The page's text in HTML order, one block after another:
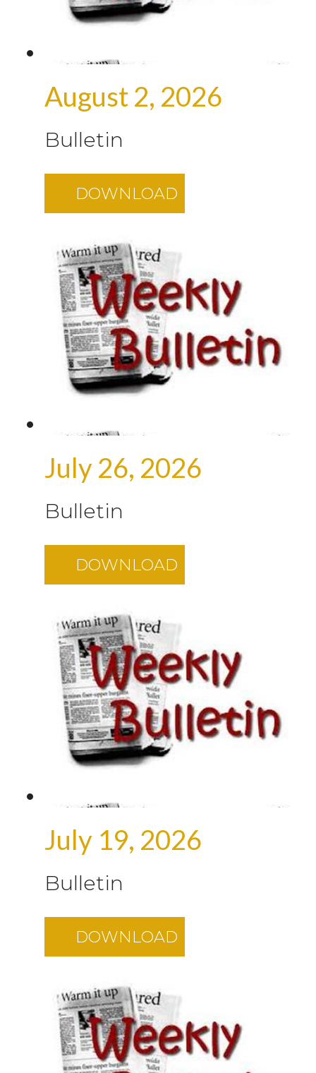
August 2, 2026
Bulletin
DOWNLOAD
July 26, 2026
Bulletin
DOWNLOAD
July 19, 2026
Bulletin
DOWNLOAD